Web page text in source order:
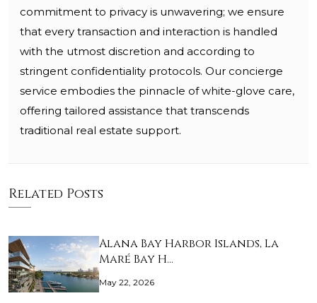
commitment to privacy is unwavering; we ensure
that every transaction and interaction is handled
with the utmost discretion and according to
stringent confidentiality protocols. Our concierge
service embodies the pinnacle of white-glove care,
offering tailored assistance that transcends
traditional real estate support.
Related Posts
Alana Bay Harbor Islands, La
Maré Bay H…
May 22, 2026